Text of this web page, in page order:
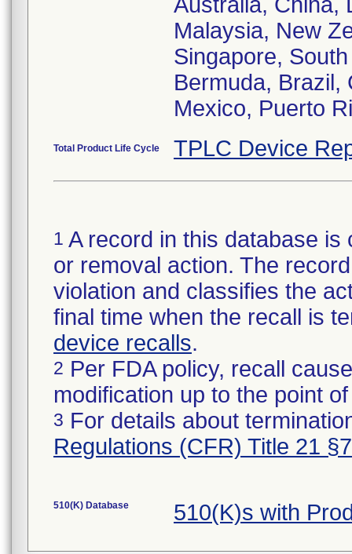
Malaysia, New
Singapore,
Bermuda, Brazil,
Mexico, Puerto
Total Product Life Cycle TPLC Device
1 A record in this database
or removal action. The
violation and classifies the
final time when the recall is
device recalls.
2 Per FDA policy, recall
modification up to the point
3 For details about
Regulations (CFR) Title 21
510(K) Database 510(K)s with